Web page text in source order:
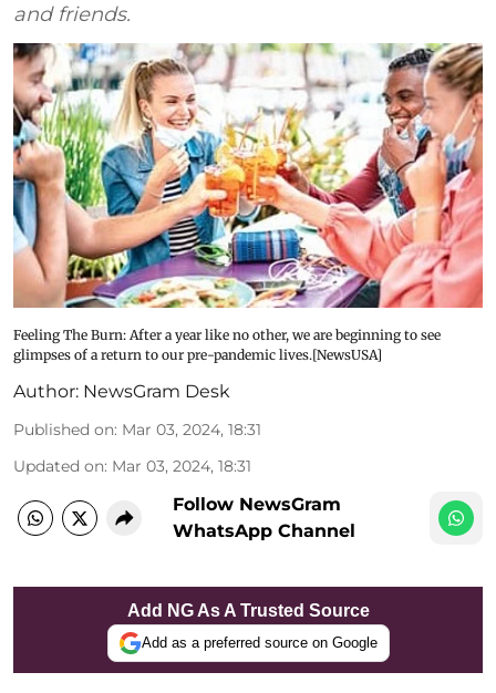
and friends.
Feeling The Burn: After a year like no other, we are beginning to see
glimpses of a return to our pre-pandemic lives.[NewsUSA]
Author: NewsGram Desk
Published on: Mar 03, 2024, 18:31
Updated on: Mar 03, 2024, 18:31
Follow NewsGram
WhatsApp Channel
Add NG As A Trusted Source
Add as a preferred source on Google